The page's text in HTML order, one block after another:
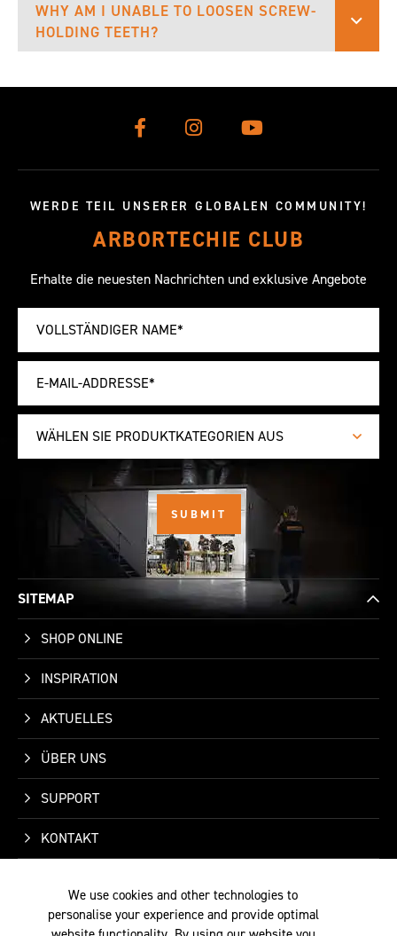
WHY AM I UNABLE TO LOOSEN SCREW-
HOLDING TEETH?
WERDE TEIL UNSERER GLOBALEN COMMUNITY!
ARBORTECHIE CLUB
Erhalte die neuesten Nachrichten und exklusive Angebote
WÄHLEN SIE PRODUKTKATEGORIEN AUS
SITEMAP
SHOP ONLINE
INSPIRATION
AKTUELLES
ÜBER UNS
SUPPORT
KONTAKT
We use cookies and other technologies to
personalise your experience and provide optimal